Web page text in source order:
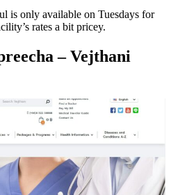
is only available on Tuesdays for
rates a bit pricey.
– Vejthani